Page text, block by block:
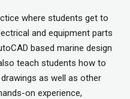
where students get to
and equipment parts
based marine design
teach students how to
as well as other
on experience,